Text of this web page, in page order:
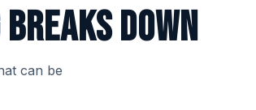
down
can be